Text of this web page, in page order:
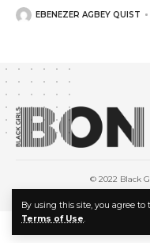
By using this site, you agree to
Terms of Use.
EBENEZER AGBEY QUIST
© 2022 Black
About Us|